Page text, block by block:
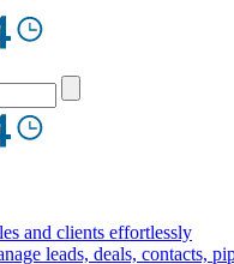
and clients effortlessly
leads, deals, contacts,